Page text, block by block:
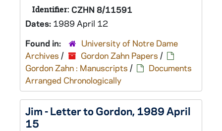
Identifier: CZHN 8/11591
Dates: 1989 April 12
Found in:
University of Notre Dame
Archives / Gordon Zahn Papers /
Gordon Zahn : Manuscripts /
Documents
Arranged Chronologically
Jim - Letter to Gordon, 1989 April
15